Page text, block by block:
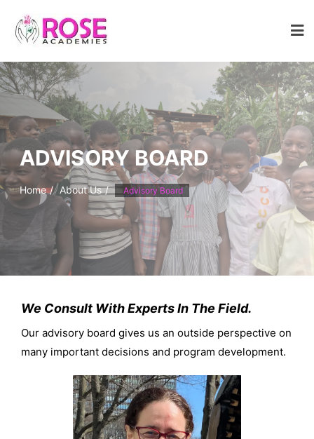
content
ADVISORY BOARD
Home About Us Advisory Board
We Consult With Experts In The Field.
Our advisory board gives us an outside perspective on
many important decisions and program development.